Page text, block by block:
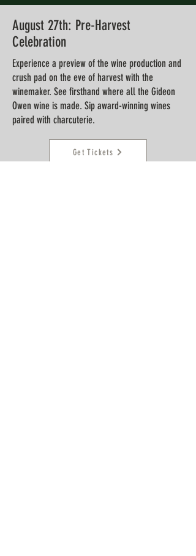
August 27th: Pre-Harvest
Celebration
Experience a preview of the wine production and
crush pad on the eve of harvest with the
winemaker. See firsthand where all the Gideon
Owen wine is made. Sip award-winning wines
paired with charcuterie.
Get Tickets